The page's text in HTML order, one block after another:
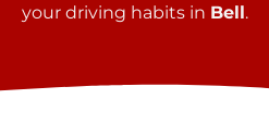
your driving habits in Bell.